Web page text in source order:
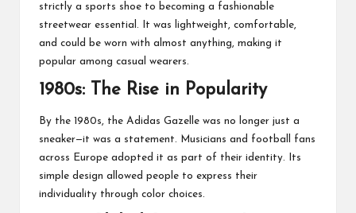
strictly a sports shoe to becoming a fashionable
streetwear essential. It was lightweight, comfortable,
and could be worn with almost anything, making it
popular among casual wearers.
1980s: The Rise in Popularity
By the 1980s, the Adidas Gazelle was no longer just a
sneaker—it was a statement. Musicians and football fans
across Europe adopted it as part of their identity. Its
simple design allowed people to express their
individuality through color choices.